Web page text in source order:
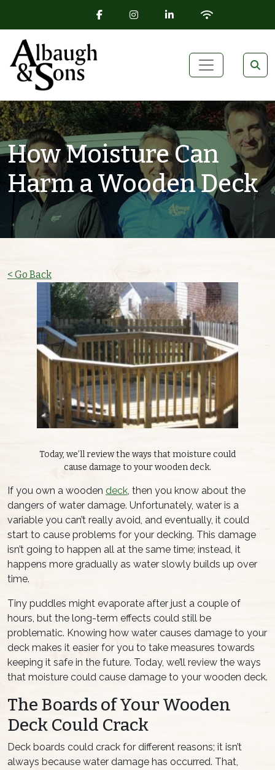
FACEBOOK ICON
INSTAGRAM ICON
LINKEDIN ICON
WIFI ICON
Main Navigation
How Moisture Can
Harm a Wooden Deck
< Go Back
Today, we’ll review the ways that moisture could
cause damage to your wooden deck.
If you own a wooden deck , then you know about the
dangers of water damage. Unfortunately, water is a
variable you can’t really avoid, and eventually, it could
start to cause problems for your decking. This damage
isn’t going to happen all at the same time; instead, it
happens more gradually as water slowly builds up over
time.
Tiny puddles might evaporate after just a couple of
hours, but the long-term effects could still be
problematic. Knowing how water causes damage to your
deck makes it easier for you to take measures towards
keeping it safe in the future. Today, we’ll review the ways
that moisture could cause damage to your wooden deck.
The Boards of Your Wooden
Deck Could Crack
Deck boards could crack for different reasons; it isn’t
always because water damage has occurred. That,